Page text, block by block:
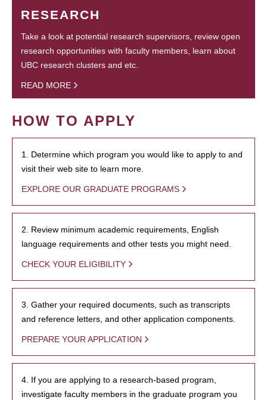
RESEARCH
Take a look at potential research supervisors, review open
research opportunities with faculty members, learn about
UBC research clusters and etc.
READ MORE
HOW TO APPLY
1. Determine which program you would like to apply to and
visit their web site to learn more.
EXPLORE OUR GRADUATE PROGRAMS
2. Review minimum academic requirements, English
language requirements and other tests you might need.
CHECK YOUR ELIGIBILITY
3. Gather your required documents, such as transcripts
and reference letters, and other application components.
PREPARE YOUR APPLICATION
4. If you are applying to a research-based program,
investigate faculty members in the graduate program you